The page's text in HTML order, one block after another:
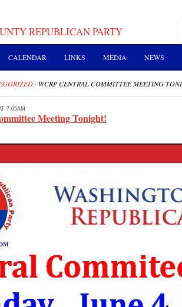
REPUBLICAN PARTY
CALENDAR LINKS MEDIA NEWS
· WCRP CENTRAL COMMITTEE MEETING
7:05AM
Meeting Tonight!